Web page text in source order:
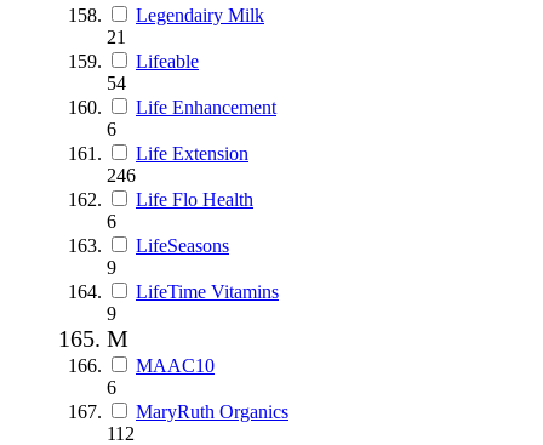
Legendairy Milk
21
Lifeable
54
Life Enhancement
6
Life Extension
246
Life Flo Health
6
LifeSeasons
9
LifeTime Vitamins
9
M
MAAC10
6
MaryRuth Organics
112